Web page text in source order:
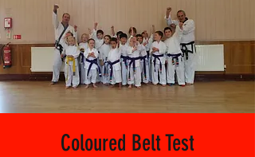
Coloured Belt Test